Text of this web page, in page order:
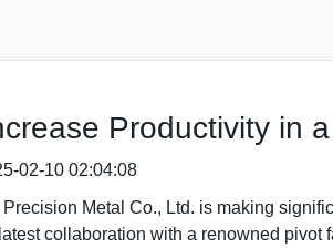
Productivity in
02-10 02:04:08
Metal Co., Ltd. is making
collaboration with a renowned pivot